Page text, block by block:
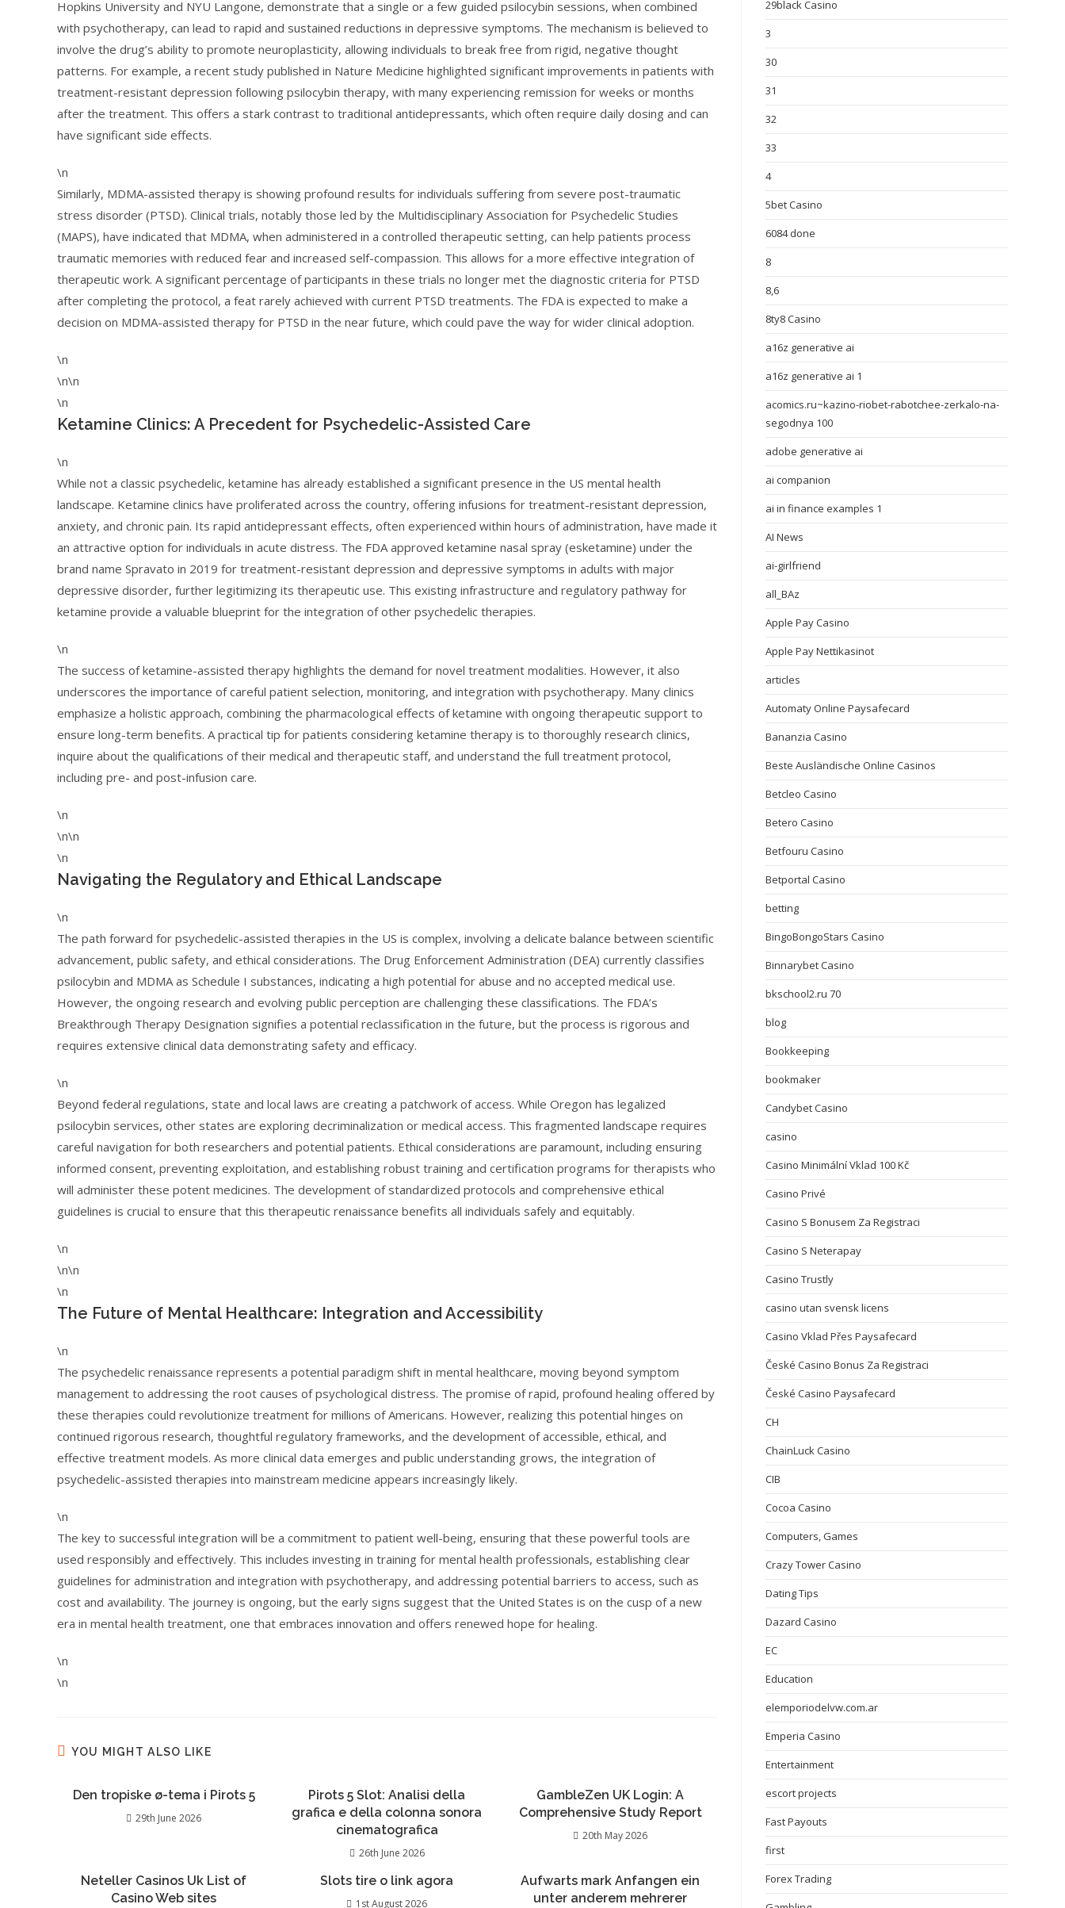
Hopkins University and NYU Langone, demonstrate that a single or a few guided psilocybin sessions, when combined
with psychotherapy, can lead to rapid and sustained reductions in depressive symptoms. The mechanism is believed to
involve the drug’s ability to promote neuroplasticity, allowing individuals to break free from rigid, negative thought
patterns. For example, a recent study published in Nature Medicine highlighted significant improvements in patients with
treatment-resistant depression following psilocybin therapy, with many experiencing remission for weeks or months
after the treatment. This offers a stark contrast to traditional antidepressants, which often require daily dosing and can
have significant side effects.
\n
Similarly, MDMA-assisted therapy is showing profound results for individuals suffering from severe post-traumatic
stress disorder (PTSD). Clinical trials, notably those led by the Multidisciplinary Association for Psychedelic Studies
(MAPS), have indicated that MDMA, when administered in a controlled therapeutic setting, can help patients process
traumatic memories with reduced fear and increased self-compassion. This allows for a more effective integration of
therapeutic work. A significant percentage of participants in these trials no longer met the diagnostic criteria for PTSD
after completing the protocol, a feat rarely achieved with current PTSD treatments. The FDA is expected to make a
decision on MDMA-assisted therapy for PTSD in the near future, which could pave the way for wider clinical adoption.
\n
\n\n
\n
Ketamine Clinics: A Precedent for Psychedelic-Assisted Care
\n
While not a classic psychedelic, ketamine has already established a significant presence in the US mental health
landscape. Ketamine clinics have proliferated across the country, offering infusions for treatment-resistant depression,
anxiety, and chronic pain. Its rapid antidepressant effects, often experienced within hours of administration, have made it
an attractive option for individuals in acute distress. The FDA approved ketamine nasal spray (esketamine) under the
brand name Spravato in 2019 for treatment-resistant depression and depressive symptoms in adults with major
depressive disorder, further legitimizing its therapeutic use. This existing infrastructure and regulatory pathway for
ketamine provide a valuable blueprint for the integration of other psychedelic therapies.
\n
The success of ketamine-assisted therapy highlights the demand for novel treatment modalities. However, it also
underscores the importance of careful patient selection, monitoring, and integration with psychotherapy. Many clinics
emphasize a holistic approach, combining the pharmacological effects of ketamine with ongoing therapeutic support to
ensure long-term benefits. A practical tip for patients considering ketamine therapy is to thoroughly research clinics,
inquire about the qualifications of their medical and therapeutic staff, and understand the full treatment protocol,
including pre- and post-infusion care.
\n
\n\n
\n
Navigating the Regulatory and Ethical Landscape
\n
The path forward for psychedelic-assisted therapies in the US is complex, involving a delicate balance between scientific
advancement, public safety, and ethical considerations. The Drug Enforcement Administration (DEA) currently classifies
psilocybin and MDMA as Schedule I substances, indicating a high potential for abuse and no accepted medical use.
However, the ongoing research and evolving public perception are challenging these classifications. The FDA’s
Breakthrough Therapy Designation signifies a potential reclassification in the future, but the process is rigorous and
requires extensive clinical data demonstrating safety and efficacy.
\n
Beyond federal regulations, state and local laws are creating a patchwork of access. While Oregon has legalized
psilocybin services, other states are exploring decriminalization or medical access. This fragmented landscape requires
careful navigation for both researchers and potential patients. Ethical considerations are paramount, including ensuring
informed consent, preventing exploitation, and establishing robust training and certification programs for therapists who
will administer these potent medicines. The development of standardized protocols and comprehensive ethical
guidelines is crucial to ensure that this therapeutic renaissance benefits all individuals safely and equitably.
\n
\n\n
\n
The Future of Mental Healthcare: Integration and Accessibility
\n
The psychedelic renaissance represents a potential paradigm shift in mental healthcare, moving beyond symptom
management to addressing the root causes of psychological distress. The promise of rapid, profound healing offered by
these therapies could revolutionize treatment for millions of Americans. However, realizing this potential hinges on
continued rigorous research, thoughtful regulatory frameworks, and the development of accessible, ethical, and
effective treatment models. As more clinical data emerges and public understanding grows, the integration of
psychedelic-assisted therapies into mainstream medicine appears increasingly likely.
\n
The key to successful integration will be a commitment to patient well-being, ensuring that these powerful tools are
used responsibly and effectively. This includes investing in training for mental health professionals, establishing clear
guidelines for administration and integration with psychotherapy, and addressing potential barriers to access, such as
cost and availability. The journey is ongoing, but the early signs suggest that the United States is on the cusp of a new
era in mental health treatment, one that embraces innovation and offers renewed hope for healing.
\n
\n
YOU MIGHT ALSO LIKE
Den tropiske ø-tema i Pirots 5
29th June 2026
Pirots 5 Slot: Analisi della
grafica e della colonna sonora
cinematografica
26th June 2026
GambleZen UK Login: A
Comprehensive Study Report
20th May 2026
Neteller Casinos Uk List of
Casino Web sites
Slots tire o link agora
1st August 2026
Aufwarts mark Anfangen ein
unter anderem mehrerer
29black Casino
3
30
31
32
33
4
5bet Casino
6084 done
8
8,6
8ty8 Casino
a16z generative ai
a16z generative ai 1
acomics.ru~kazino-riobet-rabotchee-zerkalo-na-
segodnya 100
adobe generative ai
ai companion
ai in finance examples 1
AI News
ai-girlfriend
all_BAz
Apple Pay Casino
Apple Pay Nettikasinot
articles
Automaty Online Paysafecard
Bananzia Casino
Beste Ausländische Online Casinos
Betcleo Casino
Betero Casino
Betfouru Casino
Betportal Casino
betting
BingoBongoStars Casino
Binnarybet Casino
bkschool2.ru 70
blog
Bookkeeping
bookmaker
Candybet Casino
casino
Casino Minimální Vklad 100 Kč
Casino Privé
Casino S Bonusem Za Registraci
Casino S Neterapay
Casino Trustly
casino utan svensk licens
Casino Vklad Přes Paysafecard
České Casino Bonus Za Registraci
České Casino Paysafecard
CH
ChainLuck Casino
CIB
Cocoa Casino
Computers, Games
Crazy Tower Сasino
Dating Tips
Dazard Casino
EC
Education
elemporiodelvw.com.ar
Emperia Casino
Entertainment
escort projects
Fast Payouts
first
Forex Trading